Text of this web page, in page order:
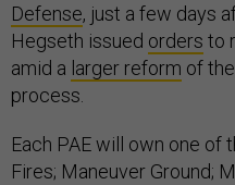
Defense, just a few days
Hegseth issued orders to
amid a larger reform of
process.
Each PAE will own one of
Fires; Maneuver Ground;